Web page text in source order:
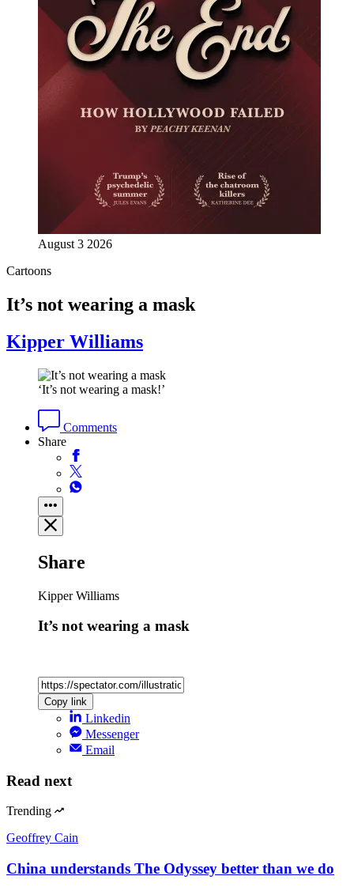
August 3 2026
Cartoons
It’s not wearing a mask
Kipper Williams
‘It’s not wearing a mask!’
Comments
Share
Share
Kipper Williams
It’s not wearing a mask
Copy link
Linkedin
Messenger
Email
Read next
Trending
Geoffrey Cain
China understands The Odyssey better than we do